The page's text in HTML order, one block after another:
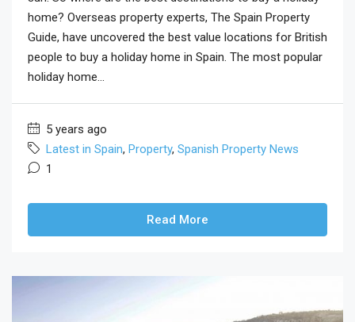
home? Overseas property experts, The Spain Property
Guide, have uncovered the best value locations for British
people to buy a holiday home in Spain. The most popular
holiday home...
5 years ago
Latest in Spain, Property, Spanish Property News
1
Read More